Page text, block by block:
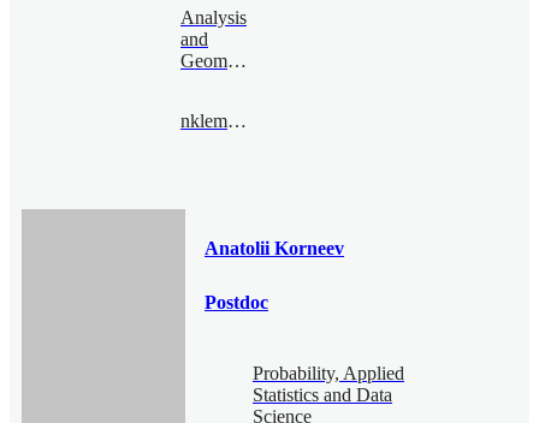
Analysis
and
Geometry
nklemyatin@bimsa.cn
Anatolii Korneev
Postdoc
Probability, Applied
Statistics and Data
Science